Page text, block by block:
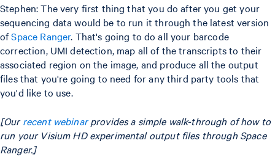
Stephen: The very first thing that you do after you get your
sequencing data would be to run it through the latest version
ofSpace Ranger. That's going to do all your barcode
correction, UMI detection, map all of the transcripts to their
associated region on the image, and produce all the output
files that you're going to need for any third party tools that
you'd like to use.
[Ourrecent webinarprovides a simple walk-through of how to
run your Visium HD experimental output files through Space
Ranger.]